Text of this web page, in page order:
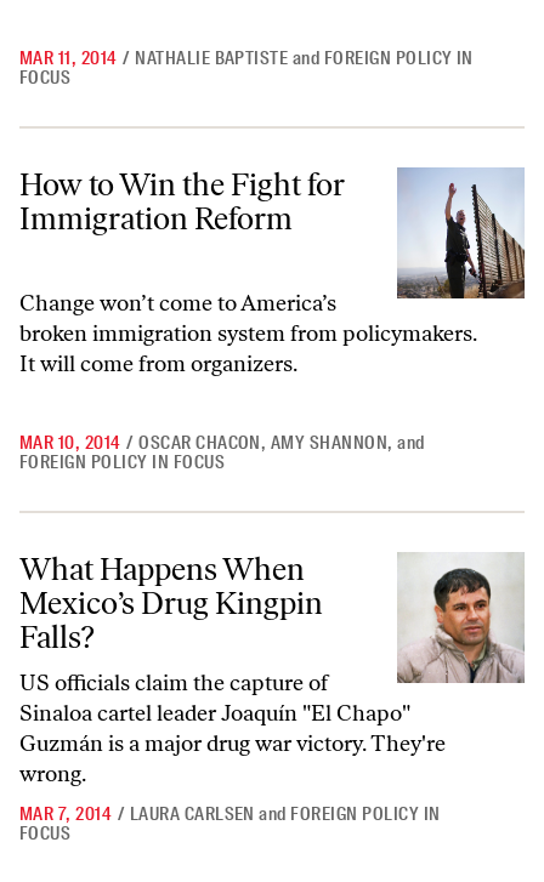
MAR 11, 2014 / NATHALIE BAPTISTE and FOREIGN POLICY IN
FOCUS
How to Win the Fight for Immigration Reform
How to Win the Fight for
Immigration Reform
Change won’t come to America’s
broken immigration system from policymakers.
It will come from organizers.
MAR 10, 2014 / OSCAR CHACON, AMY SHANNON, and
FOREIGN POLICY IN FOCUS
What Happens When Mexico’s Drug Kingpin Falls?
What Happens When
Mexico’s Drug Kingpin
Falls?
US officials claim the capture of
Sinaloa cartel leader Joaquín "El Chapo"
Guzmán is a major drug war victory. They're
wrong.
MAR 7, 2014 / LAURA CARLSEN and FOREIGN POLICY IN
FOCUS